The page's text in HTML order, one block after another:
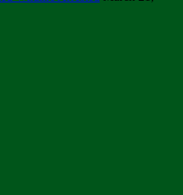
FOR SUPPLIERS...
SADC REGION